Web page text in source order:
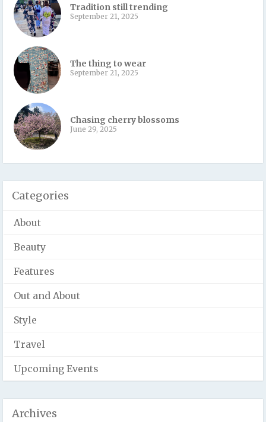
Tradition still trending
September 21, 2025
The thing to wear
September 21, 2025
Chasing cherry blossoms
June 29, 2025
Categories
About
Beauty
Features
Out and About
Style
Travel
Upcoming Events
Archives